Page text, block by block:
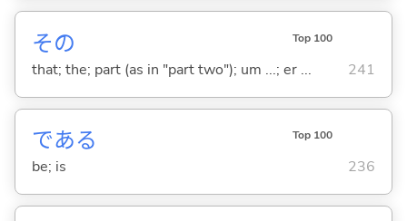
その Top 100
that; the; part (as in "part two"); um ...; er ... 241
である Top 100
be; is 236